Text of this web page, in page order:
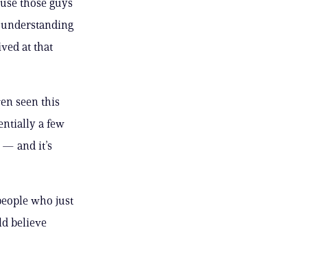
understanding
at that
seen this
a few
and it’s
who just
believe